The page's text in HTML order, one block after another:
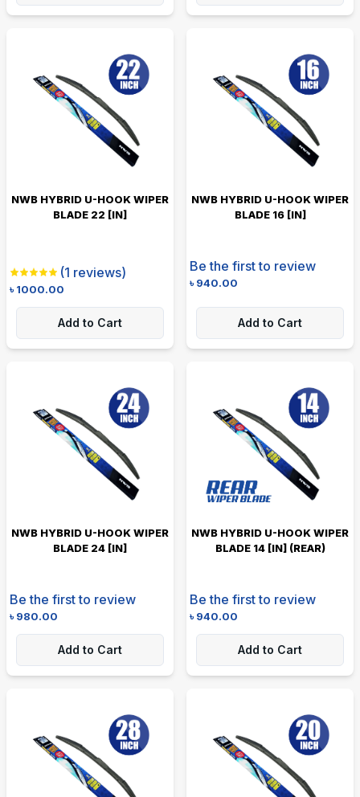
NWB HYBRID U-HOOK WIPER
BLADE 22 [IN]
(1 reviews)
৳1000.00
Add to Cart
NWB HYBRID U-HOOK WIPER
BLADE 16 [IN]
Be the first to review
৳940.00
Add to Cart
NWB HYBRID U-HOOK WIPER
BLADE 24 [IN]
Be the first to review
৳980.00
Add to Cart
NWB HYBRID U-HOOK WIPER
BLADE 14 [IN] (REAR)
Be the first to review
৳940.00
Add to Cart